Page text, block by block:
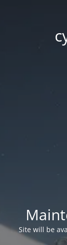
Site will be